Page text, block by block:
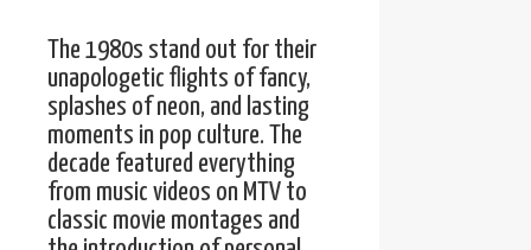
The 1980s stand out for their
unapologetic flights of fancy,
splashes of neon, and lasting
moments in pop culture. The
decade featured everything
from music videos on MTV to
classic movie montages and